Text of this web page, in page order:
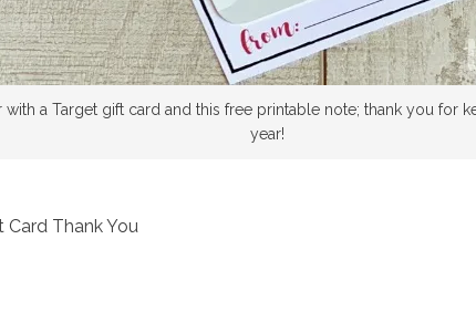
with a Target gift card and this free printable note; thank you for
year!
Card Thank You